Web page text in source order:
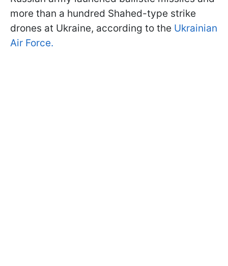
more than a hundred Shahed-type strike
drones at Ukraine, according to the Ukrainian
Air Force.